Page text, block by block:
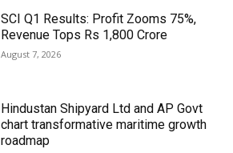
SCI Q1 Results: Profit Zooms 75%,
Revenue Tops Rs 1,800 Crore
August 7, 2026
Hindustan Shipyard Ltd and AP Govt
chart transformative maritime growth
roadmap